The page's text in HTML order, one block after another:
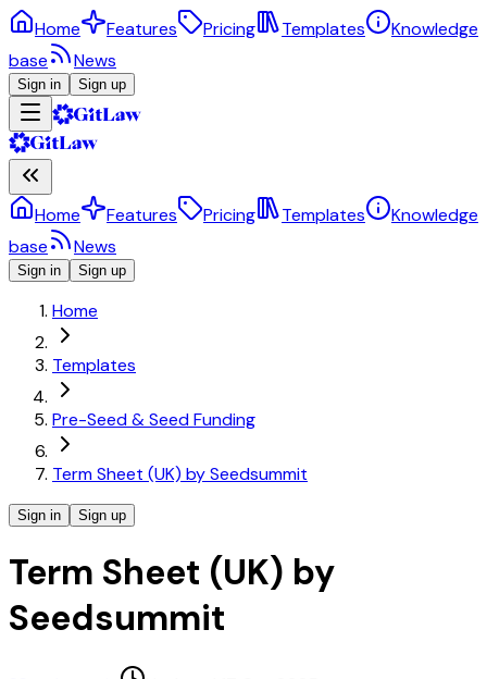
Home Features Pricing Templates
Knowledge
base
News
Sign in Sign up
Home Features Pricing Templates
Knowledge
base
News
Sign in Sign up
Home
Templates
Pre-Seed & Seed Funding
Term Sheet (UK) by Seedsummit
Sign in Sign up
Term Sheet (UK) by
Seedsummit